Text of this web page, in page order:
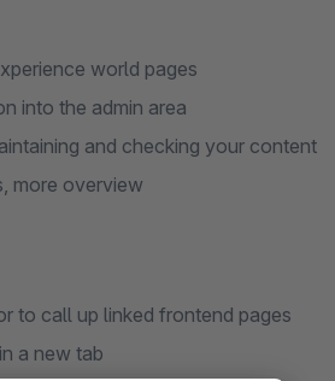
world pages
into the admin area
and checking your content
more overview
to call up linked frontend pages
a new tab